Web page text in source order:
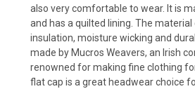
also very comfortable to wear. It is
and has a quilted lining. The
insulation, moisture wicking and
made by Mucros Weavers, an Irish
renowned for making fine clothing
flat cap is a great headwear choice